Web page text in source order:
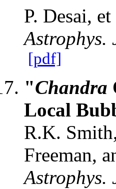
P. Desai,
Astrophys.
[pdf]
"Chandra
Local
R.K.
Freeman,
Astrophys.